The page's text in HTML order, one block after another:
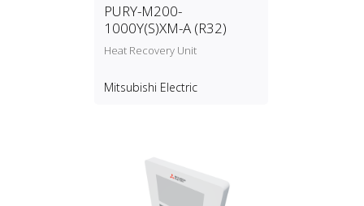
PURY-M200-
1000Y(S)XM-A (R32)
Heat Recovery Unit
Mitsubishi Electric